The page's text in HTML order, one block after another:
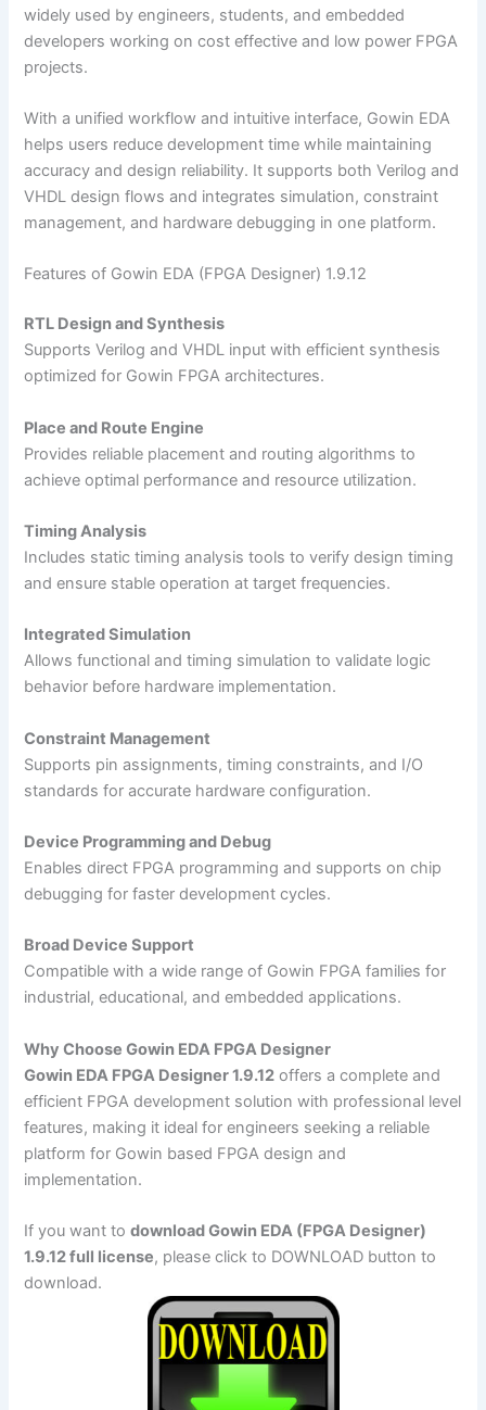
widely used by engineers, students, and embedded
developers working on cost effective and low power FPGA
projects.
With a unified workflow and intuitive interface, Gowin EDA
helps users reduce development time while maintaining
accuracy and design reliability. It supports both Verilog and
VHDL design flows and integrates simulation, constraint
management, and hardware debugging in one platform.
Features of Gowin EDA (FPGA Designer) 1.9.12
RTL Design and Synthesis
Supports Verilog and VHDL input with efficient synthesis
optimized for Gowin FPGA architectures.
Place and Route Engine
Provides reliable placement and routing algorithms to
achieve optimal performance and resource utilization.
Timing Analysis
Includes static timing analysis tools to verify design timing
and ensure stable operation at target frequencies.
Integrated Simulation
Allows functional and timing simulation to validate logic
behavior before hardware implementation.
Constraint Management
Supports pin assignments, timing constraints, and I/O
standards for accurate hardware configuration.
Device Programming and Debug
Enables direct FPGA programming and supports on chip
debugging for faster development cycles.
Broad Device Support
Compatible with a wide range of Gowin FPGA families for
industrial, educational, and embedded applications.
Why Choose Gowin EDA FPGA Designer
Gowin EDA FPGA Designer 1.9.12 offers a complete and
efficient FPGA development solution with professional level
features, making it ideal for engineers seeking a reliable
platform for Gowin based FPGA design and
implementation.
If you want todownload Gowin EDA (FPGA Designer)
1.9.12 full license, please click to DOWNLOAD button to
download.